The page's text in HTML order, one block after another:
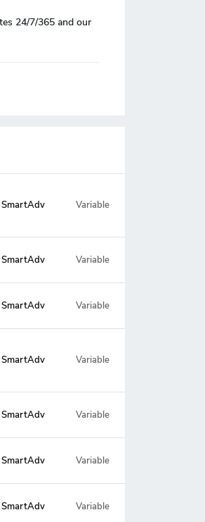
24/7/365 and our
SmartAdv Variable
SmartAdv Variable
SmartAdv Variable
SmartAdv Variable
SmartAdv Variable
SmartAdv Variable
SmartAdv Variable